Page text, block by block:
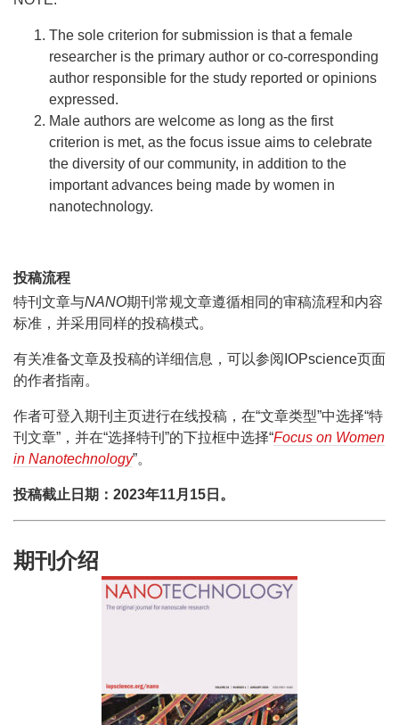
The sole criterion for submission is that a female
researcher is the primary author or co-corresponding
author responsible for the study reported or opinions
expressed.
Male authors are welcome as long as the first
criterion is met, as the focus issue aims to celebrate
the diversity of our community, in addition to the
important advances being made by women in
nanotechnology.
投稿流程
特刊文章与NANO期刊常规文章遵循相同的审稿流程和内容
标准，并采用同样的投稿模式。
有关准备文章及投稿的详细信息，可以参阅IOPscience页面
的作者指南。
作者可登入期刊主页进行在线投稿，在“文章类型”中选择“特
刊文章”，并在“选择特刊”的下拉框中选择“Focus on Women
in Nanotechnology”。
投稿截止日期：2023年11月15日。
期刊介绍